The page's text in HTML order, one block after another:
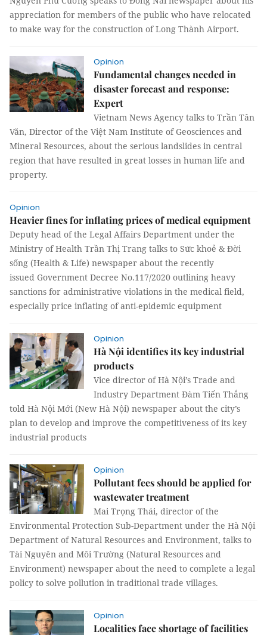
appreciation for members of the public who have relocated
to make way for the construction of Long Thành Airport.
Opinion
Fundamental changes needed in
disaster forecast and response:
Expert
Vietnam News Agency talks to Trần Tân
Văn, Director of the Việt Nam Institute of Geosciences and
Mineral Resources, about the serious landslides in central
region that have resulted in great losses in human life and
property.
Opinion
Heavier fines for inflating prices of medical equipment
Deputy head of the Legal Affairs Department under the
Ministry of Health Trần Thị Trang talks to Sức khoẻ & Đời
sống (Health & Life) newspaper about the recently
issued Government Decree No.117/2020 outlining heavy
sanctions for administrative violations in the medical field,
especially price inflating of anti-epidemic equipment
Opinion
Hà Nội identifies its key industrial
products
Vice director of Hà Nội’s Trade and
Industry Department Đàm Tiến Thắng
told Hà Nội Mới (New Hà Nội) newspaper about the city’s
plan to develop and improve the competitiveness of its key
industrial products
Opinion
Pollutant fees should be applied for
wastewater treatment
Mai Trọng Thái, director of the
Environmental Protection Sub-Department under the Hà Nội
Department of Natural Resources and Environment, talks to
Tài Nguyên and Môi Trường (Natural Resources and
Environment) newspaper about the need to complete a legal
policy to solve pollution in traditional trade villages.
Opinion
Localities face shortage of facilities